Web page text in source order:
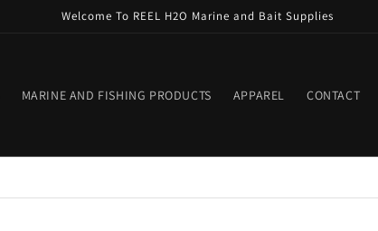
Welcome To REEL H2O Marine and Bait Supplies
MARINE AND FISHING PRODUCTS APPAREL CONTACT